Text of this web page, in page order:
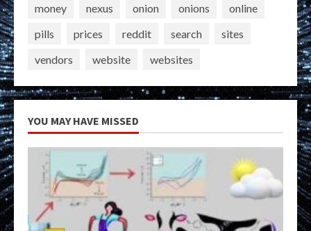
money
nexus onion onions
online
pills
prices reddit search
sites
vendors
website websites
YOU MAY HAVE MISSED